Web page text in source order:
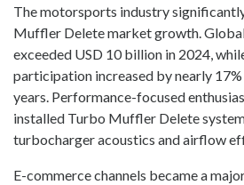
The motorsports industry
Muffler Delete market growth.
exceeded USD 10 billion in 2024,
participation increased by nearly
years. Performance-focused
installed Turbo Muffler Delete
turbocharger acoustics and airflow
E-commerce channels became a